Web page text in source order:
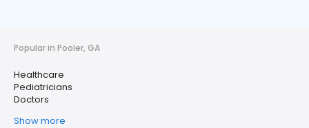
Popular in Pooler, GA
Healthcare
Pediatricians
Doctors
Show more